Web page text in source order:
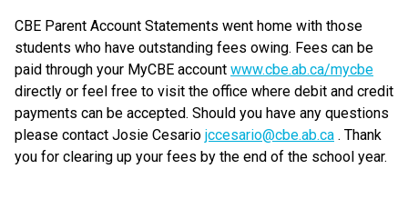
CBE Parent Account Statements went home with those
students who have outstanding fees owing. Fees can be
paid through your MyCBE account www.cbe.ab.ca/mycbe
directly or feel free to visit the office where debit and credit
payments can be accepted. Should you have any questions
please contact Josie Cesario jccesario@cbe.ab.ca . Thank
you for clearing up your fees by the end of the school year.